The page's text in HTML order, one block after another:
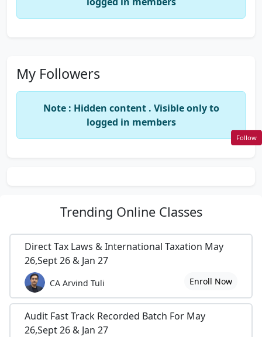
My Followers
Note : Hidden content . Visible only to
logged in members
Trending Online Classes
Direct Tax Laws & International Taxation May
26,Sept 26 & Jan 27
CA Arvind Tuli Enroll Now
Audit Fast Track Recorded Batch For May
26,Sept 26 & Jan 27
Follow